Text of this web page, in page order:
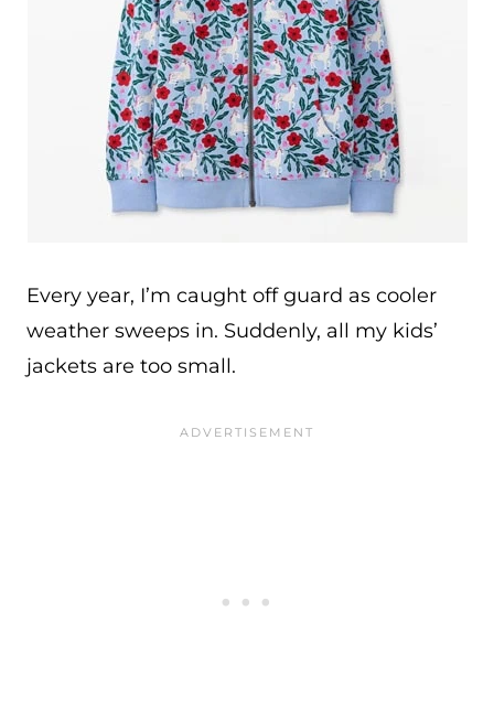
Every year, I’m caught off guard as cooler
weather sweeps in. Suddenly, all my kids’
jackets are too small.